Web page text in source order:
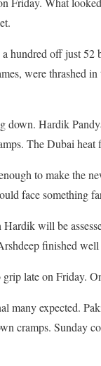
hundred off just 52
were thrashed
down. Hardik
The Dubai
to make the
face something
will be
finished
late on Friday.
many expected.
cramps. Sunday